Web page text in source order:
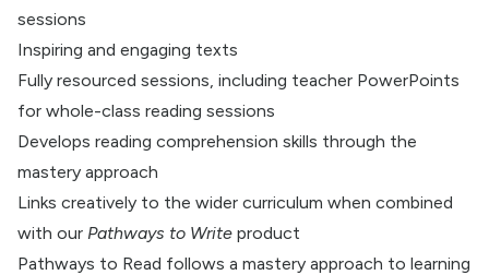
sessions
Inspiring and engaging texts
Fully resourced sessions, including teacher PowerPoints
for whole-class reading sessions
Develops reading comprehension skills through the
mastery approach
Links creatively to the wider curriculum when combined
with our Pathways to Write product
Pathways to Read follows a mastery approach to learning